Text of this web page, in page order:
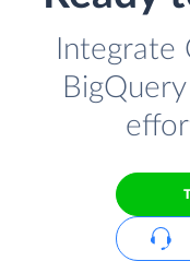
Integrate